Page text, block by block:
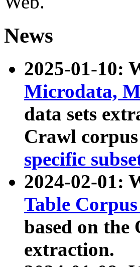
News
2025-01-10:
Microdata,
data sets
Crawl
specific
2024-02-01:
Table
based on the
extraction.